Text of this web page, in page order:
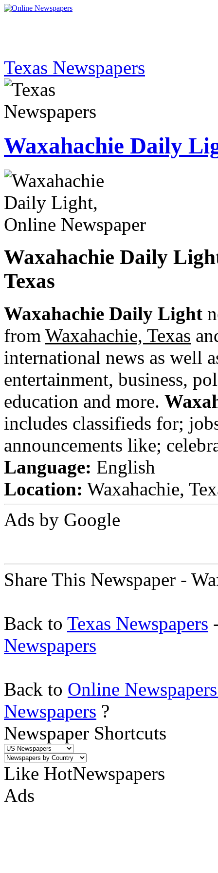
Texas Newspapers
Waxahachie Daily
Waxahachie Daily
Texas
Waxahachie Daily Light
from Waxahachie, Texas
international news as well
entertainment, business,
education and more.
includes classifieds for;
announcements like;
Language: English
Location: Waxahachie,
Ads by Google
Share This Newspaper -
Back to Texas Newspapers
Newspapers
Back to Online
Newspapers ?
Newspaper Shortcuts
Like HotNewspapers
Ads